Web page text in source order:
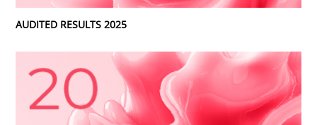
AUDITED RESULTS 2025